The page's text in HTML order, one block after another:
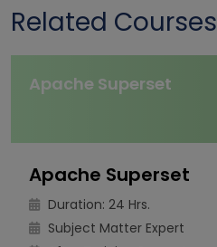
Related Courses
Apache Superset
Apache Superset
Duration: 24 Hrs.
Subject Matter Expert